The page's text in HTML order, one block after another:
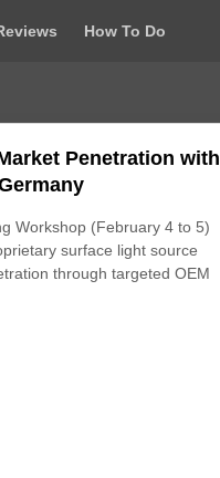
How To Do
Penetration with
Workshop (February 4 to 5)
surface light source
through targeted OEM